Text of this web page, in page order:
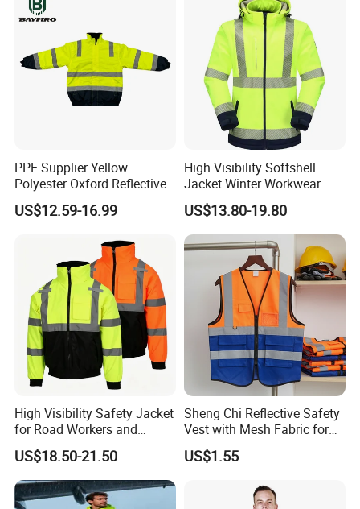
PPE Supplier Yellow
Polyester Oxford Reflective
Workwear Safety Winter
Jacket CE
US$12.59-16.99
High Visibility Softshell
Jacket Winter Workwear
Coat, Waterproof Clothes
US$13.80-19.80
High Visibility Safety Jacket
for Road Workers and
Miners
US$18.50-21.50
Sheng Chi Reflective Safety
Vest with Mesh Fabric for
Night Cycling
US$1.55